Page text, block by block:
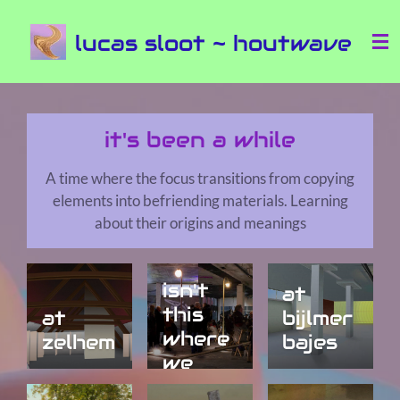
direct
naar
de
lucas sloot ~ houtwave
it's been a while
A time where the focus transitions from copying
elements into befriending materials. Learning
about their origins and meanings
at
zelhem
isn't
this
where
we
met?
at
bijlmer
bajes